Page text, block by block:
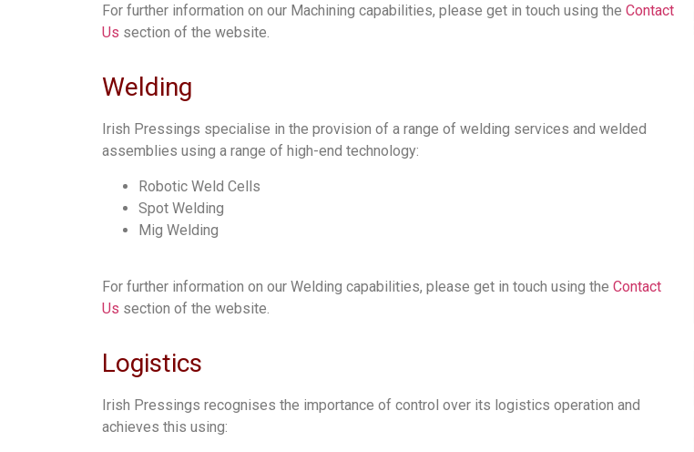
For further information on our Machining capabilities, please get in touch using the Contact
Us section of the website.
Welding
Irish Pressings specialise in the provision of a range of welding services and welded
assemblies using a range of high-end technology:
Robotic Weld Cells
Spot Welding
Mig Welding
For further information on our Welding capabilities, please get in touch using the Contact
Us section of the website.
Logistics
Irish Pressings recognises the importance of control over its logistics operation and
achieves this using: